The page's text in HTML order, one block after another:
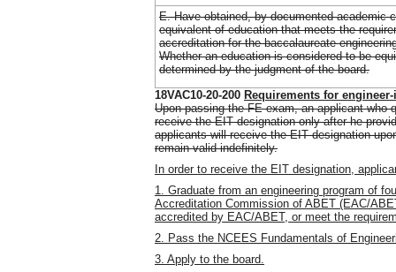
E. Have obtained, by documented academic
equivalent of education that meets the
accreditation for the baccalaureate
Whether an education is considered to be
determined by the judgment of the board.
18VAC10-20-200 Requirements for
Upon passing the FE exam, an applicant who
receive the EIT designation only after he
applicants will receive the EIT designation
remain valid indefinitely.
In order to receive the EIT designation,
1. Graduate from an engineering program of
Accreditation Commission of ABET (EAC/
accredited by EAC/ABET, or meet the
2. Pass the NCEES Fundamentals of
3. Apply to the board.